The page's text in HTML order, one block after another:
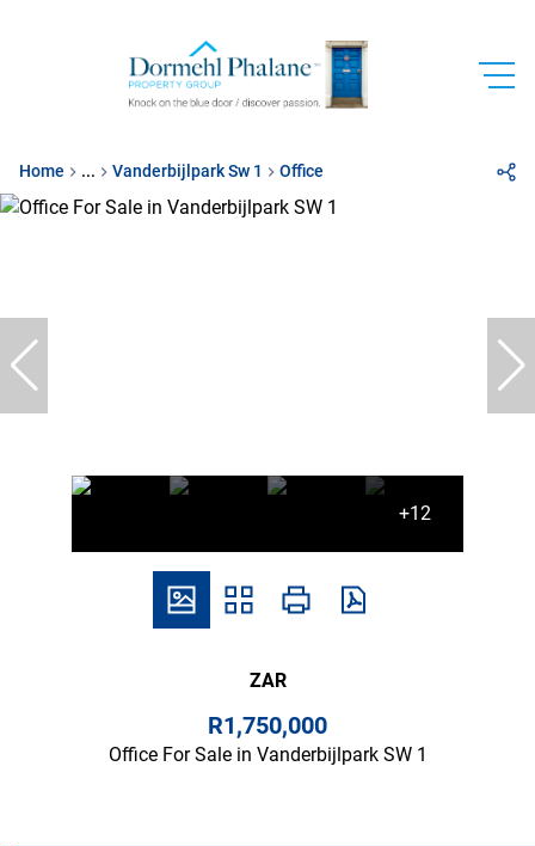
Home ... Vanderbijlpark Sw 1 Office
+12
ZAR
R1,750,000
Office For Sale in Vanderbijlpark SW 1